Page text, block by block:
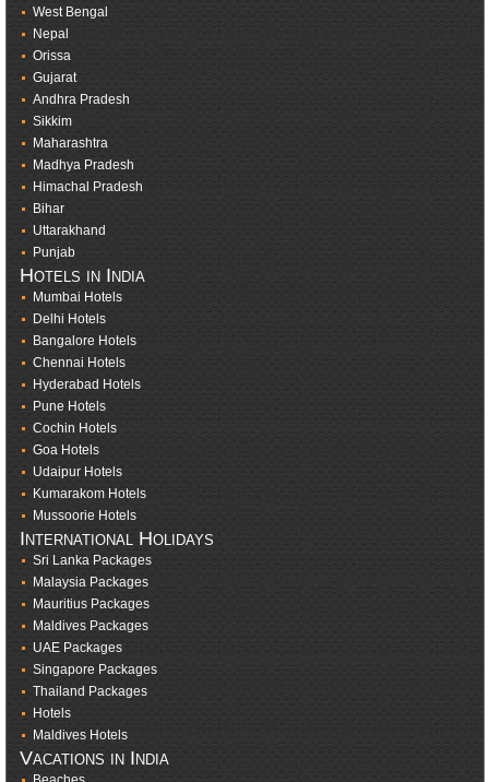
West Bengal
Nepal
Orissa
Gujarat
Andhra Pradesh
Sikkim
Maharashtra
Madhya Pradesh
Himachal Pradesh
Bihar
Uttarakhand
Punjab
Hotels in India
Mumbai Hotels
Delhi Hotels
Bangalore Hotels
Chennai Hotels
Hyderabad Hotels
Pune Hotels
Cochin Hotels
Goa Hotels
Udaipur Hotels
Kumarakom Hotels
Mussoorie Hotels
International Holidays
Sri Lanka Packages
Malaysia Packages
Mauritius Packages
Maldives Packages
UAE Packages
Singapore Packages
Thailand Packages
Hotels
Maldives Hotels
Vacations in India